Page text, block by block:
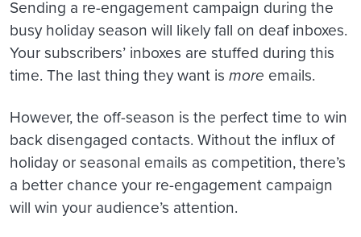
Sending a re-engagement campaign during the
busy holiday season will likely fall on deaf inboxes.
Your subscribers’ inboxes are stuffed during this
time. The last thing they want is more emails.
However, the off-season is the perfect time to win
back disengaged contacts. Without the influx of
holiday or seasonal emails as competition, there’s
a better chance your re-engagement campaign
will win your audience’s attention.